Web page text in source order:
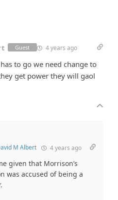
Guest 4 years ago
to go we need change to
get power they will gaol
M Albert 4 years ago
given that Morrison’s
was accused of being a